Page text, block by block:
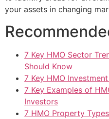
your assets in changing
7 Key HMO Sector
Should Know
7 Key HMO
7 Key Examples of
Investors
7 HMO Property